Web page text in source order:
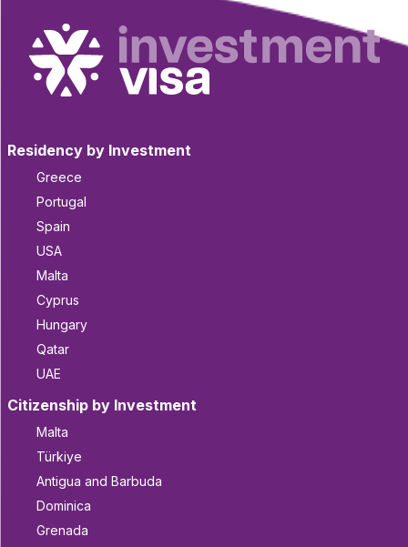
Residency by Investment
Greece
Portugal
Spain
USA
Malta
Cyprus
Hungary
Qatar
UAE
Citizenship by Investment
Malta
Türkiye
Antigua and Barbuda
Dominica
Grenada